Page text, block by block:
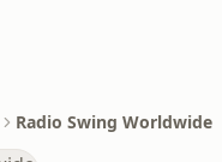
Radio Swing Worldwide